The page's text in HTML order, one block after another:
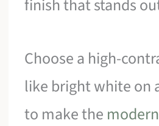
finish that stands
Choose a high-
like bright white on
to make the